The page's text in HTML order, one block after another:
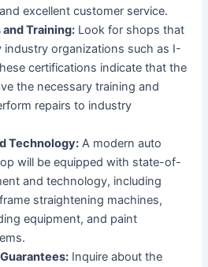
excellent customer service.
Training: Look for shops that
industry organizations such as I-
certifications indicate that the
the necessary training and
repairs to industry
Technology: A modern auto
will be equipped with state-of-
and technology, including
straightening machines,
equipment, and paint
Inquire about the